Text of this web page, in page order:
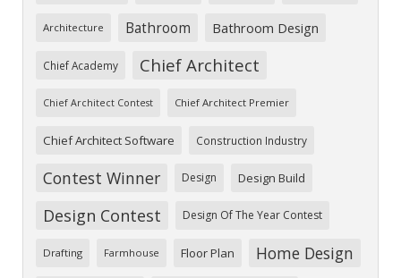
Architecture Bathroom Bathroom Design
Chief Academy Chief Architect
Chief Architect Contest Chief Architect Premier
Chief Architect Software Construction Industry
Contest Winner Design Design Build
Design Contest Design Of The Year Contest
Drafting Farmhouse Floor Plan Home Design